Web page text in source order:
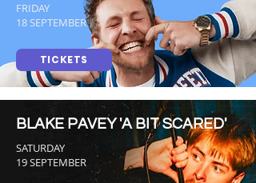
FRIDAY
18 SEPTEMBER
TICKETS
BLAKE PAVEY 'A BIT SCARED'
SATURDAY
19 SEPTEMBER